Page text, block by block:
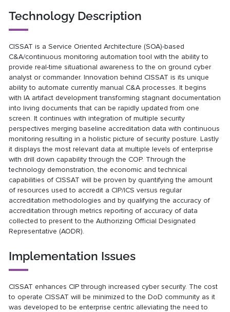
Technology Description
CISSAT is a Service Oriented Architecture (SOA)-based
C&A/continuous monitoring automation tool with the ability to
provide real-time situational awareness to the on ground cyber
analyst or commander. Innovation behind CISSAT is its unique
ability to automate currently manual C&A processes. It begins
with IA artifact development transforming stagnant documentation
into living documents that can be rapidly updated from one
screen. It continues with integration of multiple security
perspectives merging baseline accreditation data with continuous
monitoring resulting in a holistic picture of security posture. Lastly
it displays the most relevant data at multiple levels of enterprise
with drill down capability through the COP. Through the
technology demonstration, the economic and technical
capabilities of CISSAT will be proven by quantifying the amount
of resources used to accredit a CIP/ICS versus regular
accreditation methodologies and by qualifying the accuracy of
accreditation through metrics reporting of accuracy of data
collected to present to the Authorizing Official Designated
Representative (AODR).
Implementation Issues
CISSAT enhances CIP through increased cyber security. The cost
to operate CISSAT will be minimized to the DoD community as it
was developed to be enterprise centric alleviating the need to